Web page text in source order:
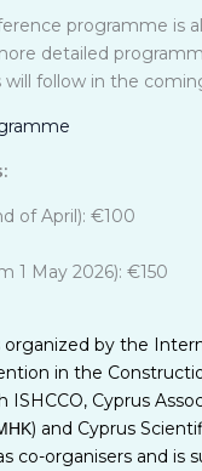
programme is
detailed
will follow in the
of April): €100
1 May 2026): €150
organized by the
in the
ISHCCO, Cyprus
and Cyprus
co-organisers and is